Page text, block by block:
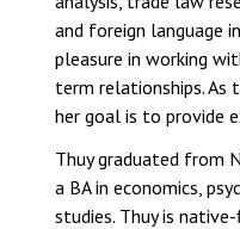
and foreign language
pleasure in working
term relationships. As
her goal is to provide
Thuy graduated from
a BA in economics,
studies. Thuy is